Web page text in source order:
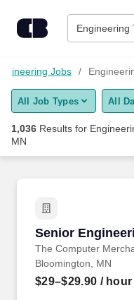
Engineering
Find Jobs
Upload Resume
Employers / Post Job
Jobs
All Job Types All
1,036 Results for
MN
Senior
The Computer
Senior
Bloomington, MN
$29–$29.90 / hour